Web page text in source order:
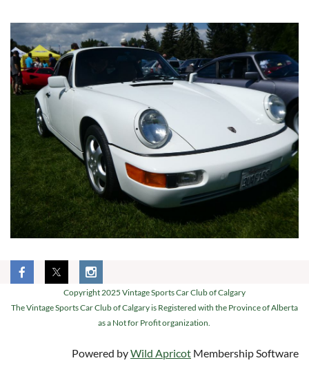
Copyright 2025 Vintage Sports Car Club of Calgary
The Vintage Sports Car Club of Calgary is Registered with the Province of Alberta
as a Not for Profit organization.
Powered byWild Apricot Membership Software